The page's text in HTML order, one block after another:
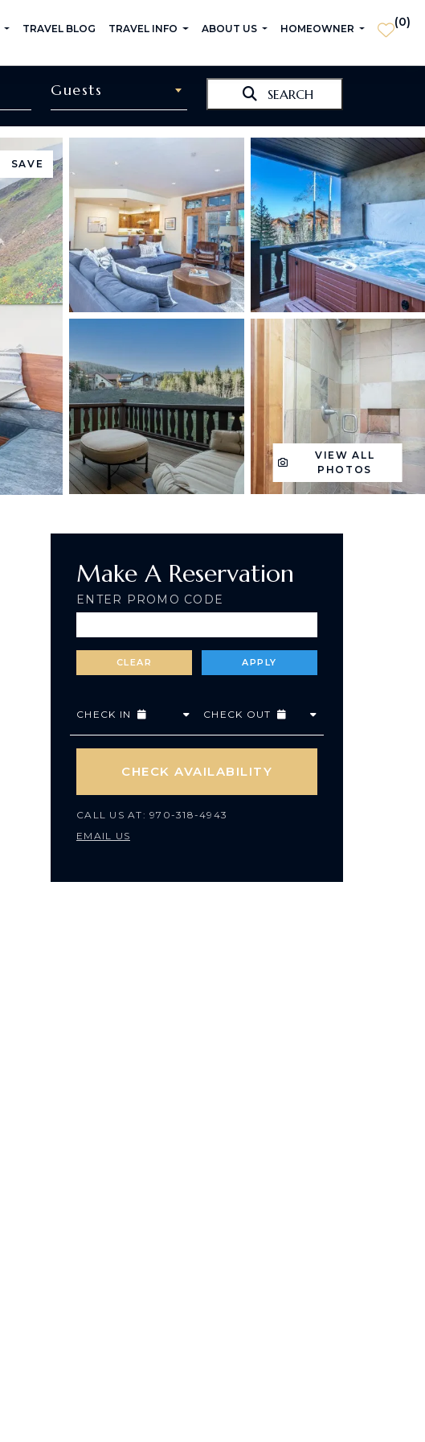
TRAVEL BLOG TRAVEL INFO ABOUT US HOMEOWNER (0)
Guests SEARCH
SAVE
VIEW ALL
PHOTOS
Make A Reservation
ENTER PROMO CODE
CHECK IN CHECK OUT
CHECK AVAILABILITY
CALL US AT: 970-318-4943
EMAIL US